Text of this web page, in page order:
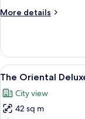
Smoking
More details
More
Oriental
Superior
Forth
Smoking
View
all
photos
for
11
The Oriental
City view
42 sq m